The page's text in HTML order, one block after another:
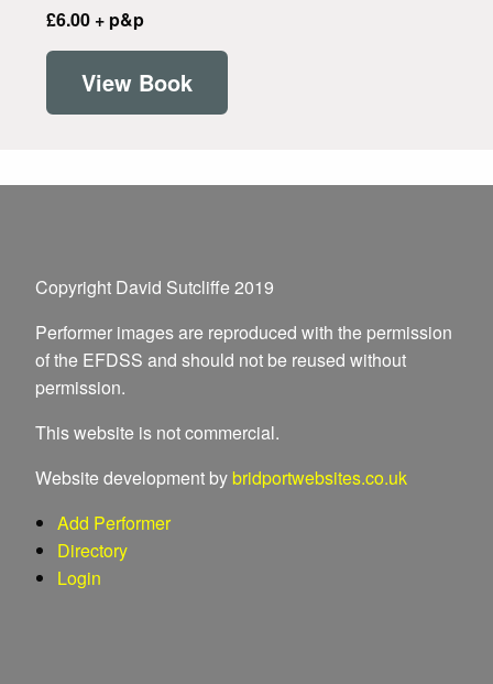
£6.00 + p&p
View Book
Copyright David Sutcliffe 2019
Performer images are reproduced with the permission
of the EFDSS and should not be reused without
permission.
This website is not commercial.
Website development by bridportwebsites.co.uk
Add Performer
Directory
Login